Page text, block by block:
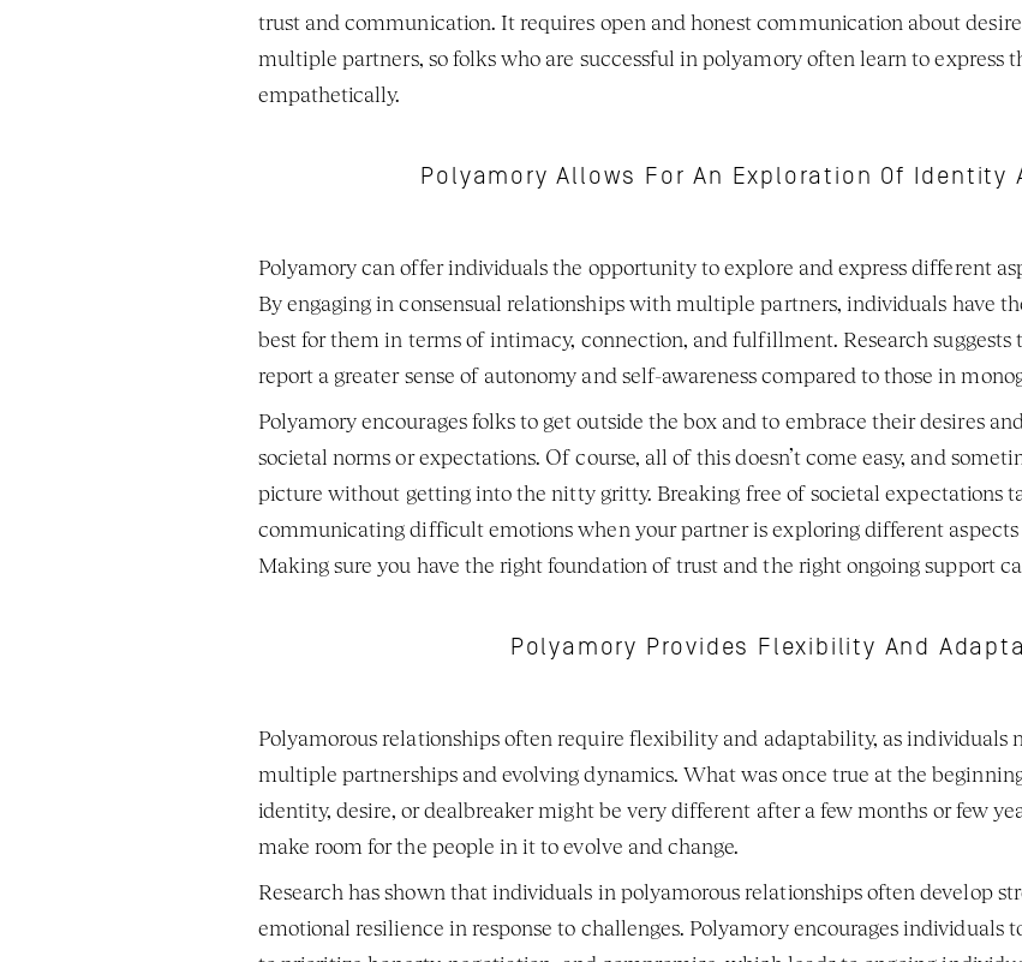
trust and communication. It requires open and honest communication about
multiple partners, so folks who are successful in polyamory often learn to express
empathetically.
Polyamory Allows For An Exploration Of Identity
Polyamory can offer individuals the opportunity to explore and express different
By engaging in consensual relationships with multiple partners, individuals have
best for them in terms of intimacy, connection, and fulfillment. Research
report a greater sense of autonomy and self-awareness compared to those in
Polyamory encourages folks to get outside the box and to embrace their desires
societal norms or expectations. Of course, all of this doesn’t come easy, and
picture without getting into the nitty gritty. Breaking free of societal expectations
communicating difficult emotions when your partner is exploring different
Making sure you have the right foundation of trust and the right ongoing support
Polyamory Provides Flexibility And
Polyamorous relationships often require flexibility and adaptability, as individuals
multiple partnerships and evolving dynamics. What was once true at the
identity, desire, or dealbreaker might be very different after a few months or few
make room for the people in it to evolve and change.
Research has shown that individuals in polyamorous relationships often develop
emotional resilience in response to challenges. Polyamory encourages individuals